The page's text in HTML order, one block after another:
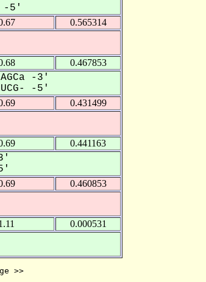
-5'
0.565314
0.467853
-3'
-5'
0.431499
0.441163
0.460853
0.000531
>>